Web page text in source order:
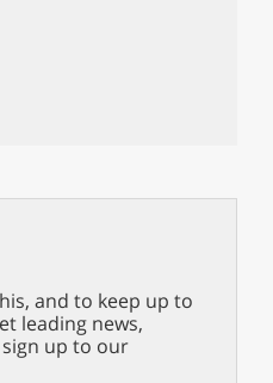
and to keep up to
leading news,
up to our